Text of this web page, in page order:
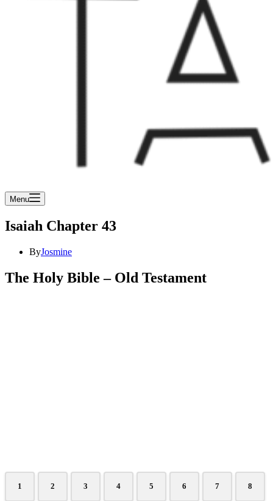
Menu
Isaiah Chapter 43
ByJosmine
The Holy Bible – Old Testament
1 2 3 4 5 6 7 8